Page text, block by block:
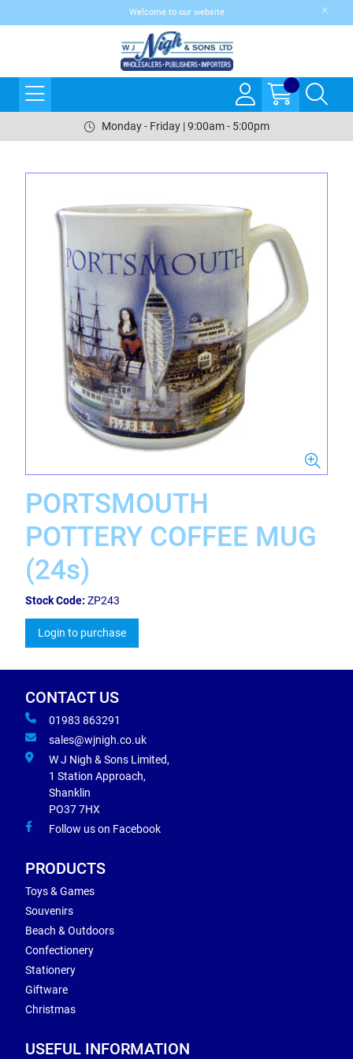
Welcome to our website
Monday - Friday | 9:00am - 5:00pm
PORTSMOUTH
POTTERY COFFEE MUG
(24s)
Stock Code: ZP243
Login to purchase
CONTACT US
01983 863291
sales@wjnigh.co.uk
W J Nigh & Sons Limited,
1 Station Approach,
Shanklin
PO37 7HX
Follow us on Facebook
PRODUCTS
Toys & Games
Souvenirs
Beach & Outdoors
Confectionery
Stationery
Giftware
Christmas
USEFUL INFORMATION